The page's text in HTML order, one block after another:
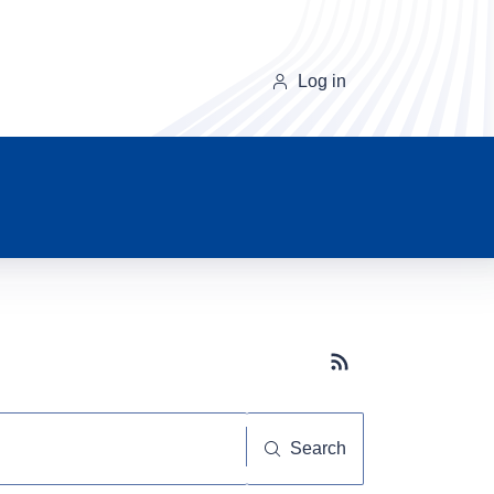
Log in
Subscribe button
Search